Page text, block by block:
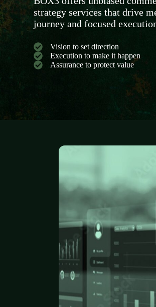
strategy services that drive
journey and focused
Vision to set direction
Execution to make it happen
Assurance to protect value